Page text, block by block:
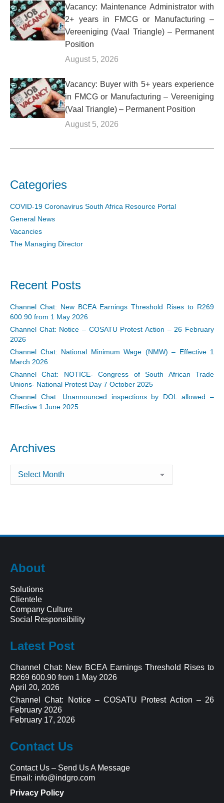
Vacancy: Maintenance Administrator with
2+ years in FMCG or Manufacturing –
Vereeniging (Vaal Triangle) – Permanent
Position
August 5, 2026
Vacancy: Buyer with 5+ years experience
in FMCG or Manufacturing – Vereeniging
(Vaal Triangle) – Permanent Position
August 5, 2026
Categories
COVID-19 Coronavirus South Africa Resource Portal
General News
Vacancies
The Managing Director
Recent Posts
Channel Chat: New BCEA Earnings Threshold Rises to R269
600.90 from 1 May 2026
Channel Chat: Notice – COSATU Protest Action – 26 February
2026
Channel Chat: National Minimum Wage (NMW) – Effective 1
March 2026
Channel Chat: NOTICE- Congress of South African Trade
Unions- National Protest Day 7 October 2025
Channel Chat: Unannounced inspections by DOL allowed –
Effective 1 June 2025
Archives
About
Solutions
Clientele
Company Culture
Social Responsibility
Latest Post
Channel Chat: New BCEA Earnings Threshold Rises to
R269 600.90 from 1 May 2026
April 20, 2026
Channel Chat: Notice – COSATU Protest Action – 26
February 2026
February 17, 2026
Contact Us
Contact Us – Send Us A Message
Email: info@indgro.com
Privacy Policy